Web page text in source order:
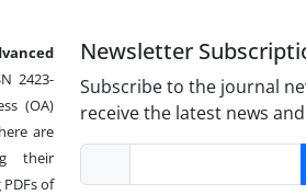
2423-
(OA)
are
their
of
Newsletter
Subscribe to the journal
receive the latest news